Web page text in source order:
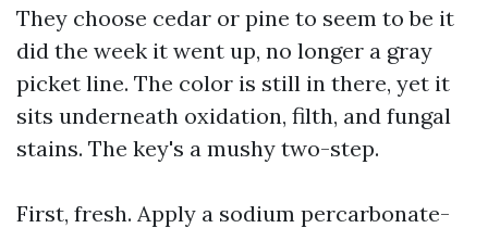
They choose cedar or pine to seem to be it
did the week it went up, no longer a gray
picket line. The color is still in there, yet it
sits underneath oxidation, filth, and fungal
stains. The key's a mushy two-step.
First, fresh. Apply a sodium percarbonate-